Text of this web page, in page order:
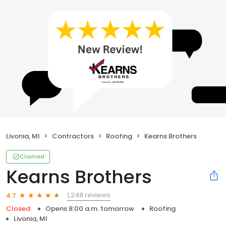
Livonia, MI Contractors Roofing Kearns Brothers
Claimed
Kearns Brothers
4.7
1,248 reviews
Closed
Opens 8:00 a.m. tomorrow
Roofing
Livonia, MI